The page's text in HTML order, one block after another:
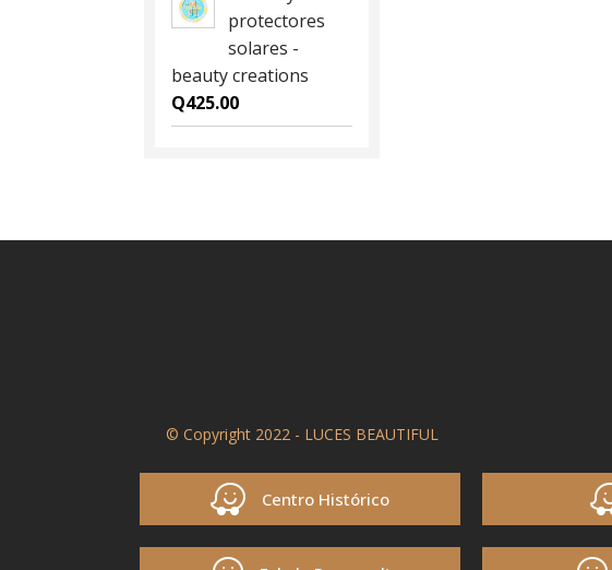
protectores
solares -
beauty creations
Q425.00
© Copyright 2022 - LUCES BEAUTIFUL
Centro Histórico